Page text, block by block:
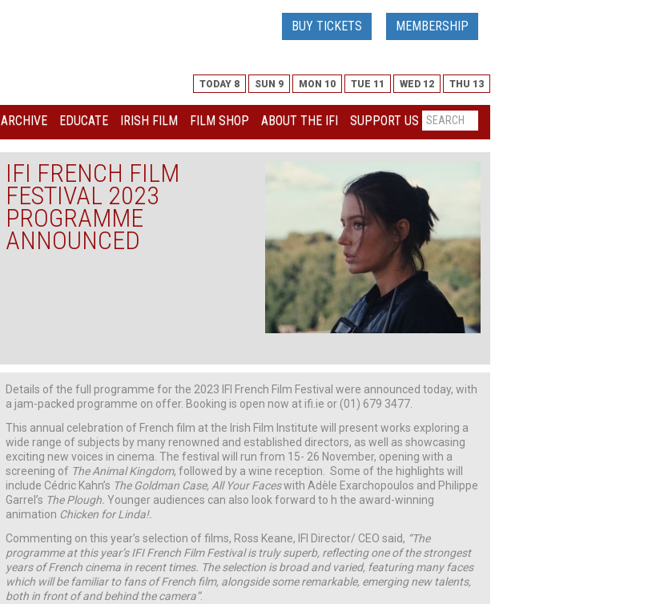
BUY TICKETS MEMBERSHIP
TODAY 8 SUN 9 MON 10 TUE 11 WED 12 THU 13
ARCHIVE EDUCATE IRISH FILM FILM SHOP ABOUT THE IFI SUPPORT US
IFI FRENCH FILM
FESTIVAL 2023
PROGRAMME
ANNOUNCED
Details of the full programme for the 2023 IFI French Film Festival were announced today, with
a jam-packed programme on offer. Booking is open now at ifi.ie or (01) 679 3477.
This annual celebration of French film at the Irish Film Institute will present works exploring a
wide range of subjects by many renowned and established directors, as well as showcasing
exciting new voices in cinema. The festival will run from 15- 26 November, opening with a
screening of The Animal Kingdom, followed by a wine reception. Some of the highlights will
include Cédric Kahn’s The Goldman Case, All Your Faceswith Adèle Exarchopoulos and Philippe
Garrel’s The Plough. Younger audiences can also look forward to h the award-winning
animation Chicken for Linda!.
Commenting on this year’s selection of films, Ross Keane, IFI Director/ CEO said, “The
programme at this year’s IFI French Film Festival is truly superb, reflecting one of the strongest
years of French cinema in recent times. The selection is broad and varied, featuring many faces
which will be familiar to fans of French film, alongside some remarkable, emerging new talents,
both in front of and behind the camera”.